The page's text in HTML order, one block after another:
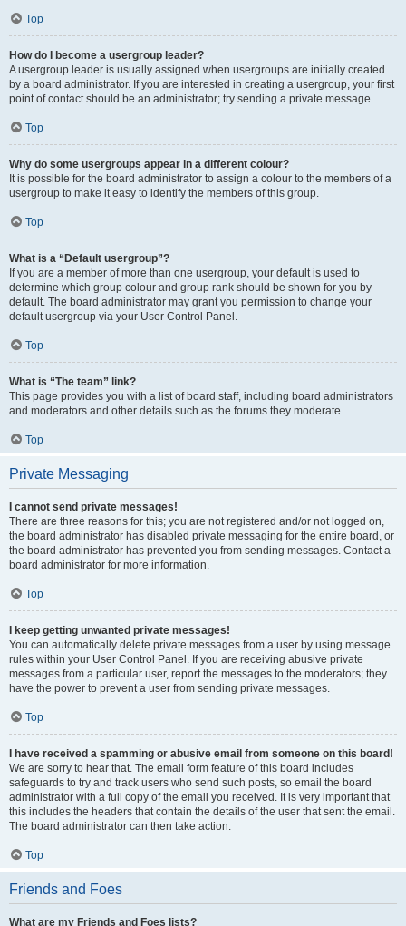
Top
How do I become a usergroup leader?
A usergroup leader is usually assigned when usergroups are initially created
by a board administrator. If you are interested in creating a usergroup, your first
point of contact should be an administrator; try sending a private message.
Top
Why do some usergroups appear in a different colour?
It is possible for the board administrator to assign a colour to the members of a
usergroup to make it easy to identify the members of this group.
Top
What is a “Default usergroup”?
If you are a member of more than one usergroup, your default is used to
determine which group colour and group rank should be shown for you by
default. The board administrator may grant you permission to change your
default usergroup via your User Control Panel.
Top
What is “The team” link?
This page provides you with a list of board staff, including board administrators
and moderators and other details such as the forums they moderate.
Top
Private Messaging
I cannot send private messages!
There are three reasons for this; you are not registered and/or not logged on,
the board administrator has disabled private messaging for the entire board, or
the board administrator has prevented you from sending messages. Contact a
board administrator for more information.
Top
I keep getting unwanted private messages!
You can automatically delete private messages from a user by using message
rules within your User Control Panel. If you are receiving abusive private
messages from a particular user, report the messages to the moderators; they
have the power to prevent a user from sending private messages.
Top
I have received a spamming or abusive email from someone on this board!
We are sorry to hear that. The email form feature of this board includes
safeguards to try and track users who send such posts, so email the board
administrator with a full copy of the email you received. It is very important that
this includes the headers that contain the details of the user that sent the email.
The board administrator can then take action.
Top
Friends and Foes
What are my Friends and Foes lists?